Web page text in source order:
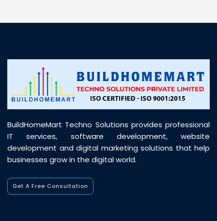
customer support was prompt, professional, and
BuildHomeMart Techno Solutions provides professional
IT services, software development, website
development and digital marketing solutions that help
businesses grow in the digital world.
Get A Free Consultation